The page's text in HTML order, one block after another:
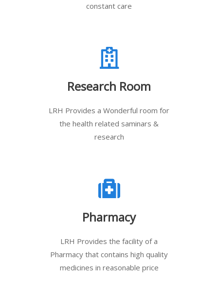
constant care
Research Room
LRH Provides a Wonderful room for
the health related saminars &
research
Pharmacy
LRH Provides the facility of a
Pharmacy that contains high quality
medicines in reasonable price